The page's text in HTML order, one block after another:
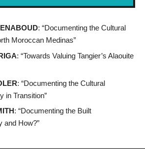
: “Documenting the Cultural
Moroccan Medinas”
: “Towards Valuing Tangier’s Alaouite
: “Documenting the Cultural
in Transition”
: “Documenting the Built
and How?”